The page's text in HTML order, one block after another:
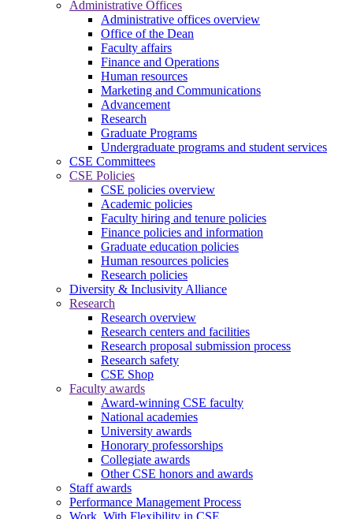
Administrative Offices
Administrative offices overview
Office of the Dean
Faculty affairs
Finance and Operations
Human resources
Marketing and Communications
Advancement
Research
Graduate Programs
Undergraduate programs and student services
CSE Committees
CSE Policies
CSE policies overview
Academic policies
Faculty hiring and tenure policies
Finance policies and information
Graduate education policies
Human resources policies
Research policies
Diversity & Inclusivity Alliance
Research
Research overview
Research centers and facilities
Research proposal submission process
Research safety
CSE Shop
Faculty awards
Award-winning CSE faculty
National academies
University awards
Honorary professorships
Collegiate awards
Other CSE honors and awards
Staff awards
Performance Management Process
Work. With Flexibility in CSE